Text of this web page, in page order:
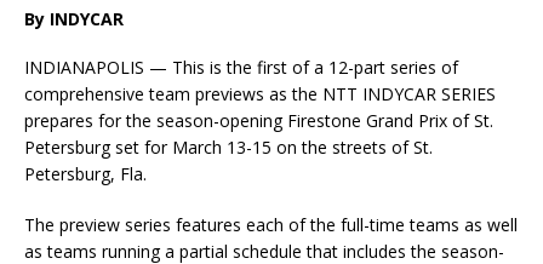
By INDYCAR
INDIANAPOLIS — This is the first of a 12-part series of
comprehensive team previews as the NTT INDYCAR SERIES
prepares for the season-opening Firestone Grand Prix of St.
Petersburg set for March 13-15 on the streets of St.
Petersburg, Fla.
The preview series features each of the full-time teams as well
as teams running a partial schedule that includes the season-